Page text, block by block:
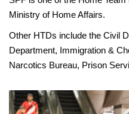
Ministry of Home Affairs.
Other HTDs include the Civil
Department, Immigration &
Narcotics Bureau, Prison